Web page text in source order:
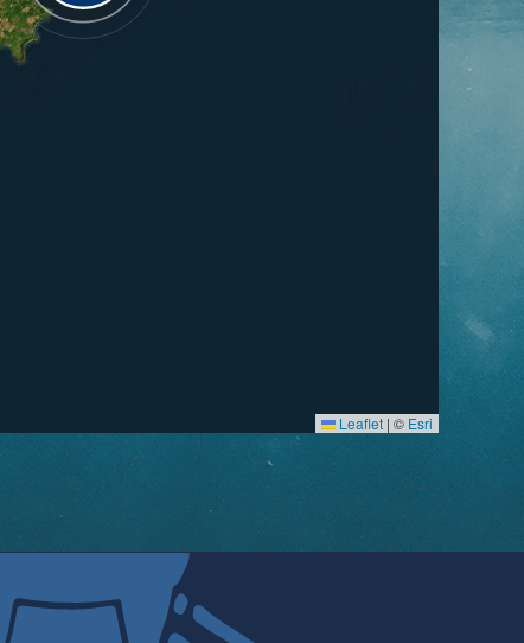
Leaflet | © Esri